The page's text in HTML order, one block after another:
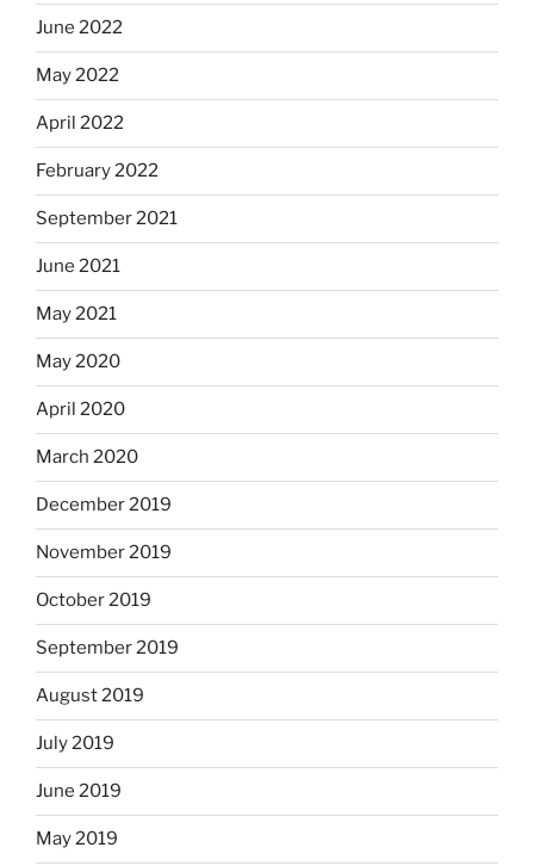
June 2022
May 2022
April 2022
February 2022
September 2021
June 2021
May 2021
May 2020
April 2020
March 2020
December 2019
November 2019
October 2019
September 2019
August 2019
July 2019
June 2019
May 2019